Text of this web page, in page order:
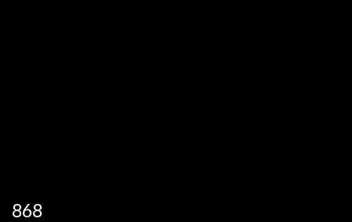
868